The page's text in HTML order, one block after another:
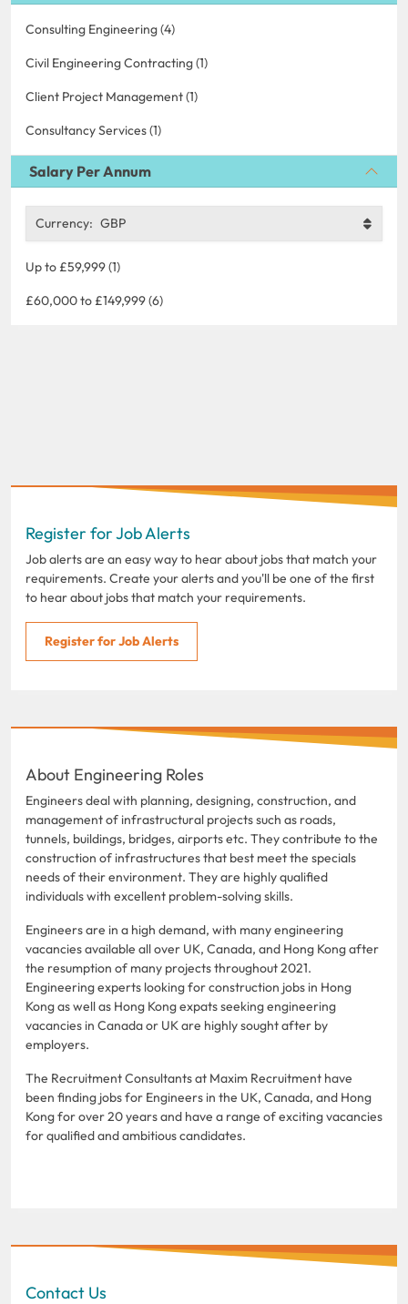
Consulting Engineering (4)
Civil Engineering Contracting (1)
Client Project Management (1)
Consultancy Services (1)
Salary Per Annum
Currency: GBP
Up to £59,999 (1)
£60,000 to £149,999 (6)
Register for Job Alerts
Job alerts are an easy way to hear about jobs that match your
requirements. Create your alerts and you'll be one of the first
to hear about jobs that match your requirements.
Register for Job Alerts
About Engineering Roles
Engineers deal with planning, designing, construction, and
management of infrastructural projects such as roads,
tunnels, buildings, bridges, airports etc. They contribute to the
construction of infrastructures that best meet the specials
needs of their environment. They are highly qualified
individuals with excellent problem-solving skills.
Engineers are in a high demand, with many engineering
vacancies available all over UK, Canada, and Hong Kong after
the resumption of many projects throughout 2021.
Engineering experts looking for construction jobs in Hong
Kong as well as Hong Kong expats seeking engineering
vacancies in Canada or UK are highly sought after by
employers.
The Recruitment Consultants at Maxim Recruitment have
been finding jobs for Engineers in the UK, Canada, and Hong
Kong for over 20 years and have a range of exciting vacancies
for qualified and ambitious candidates.
Contact Us